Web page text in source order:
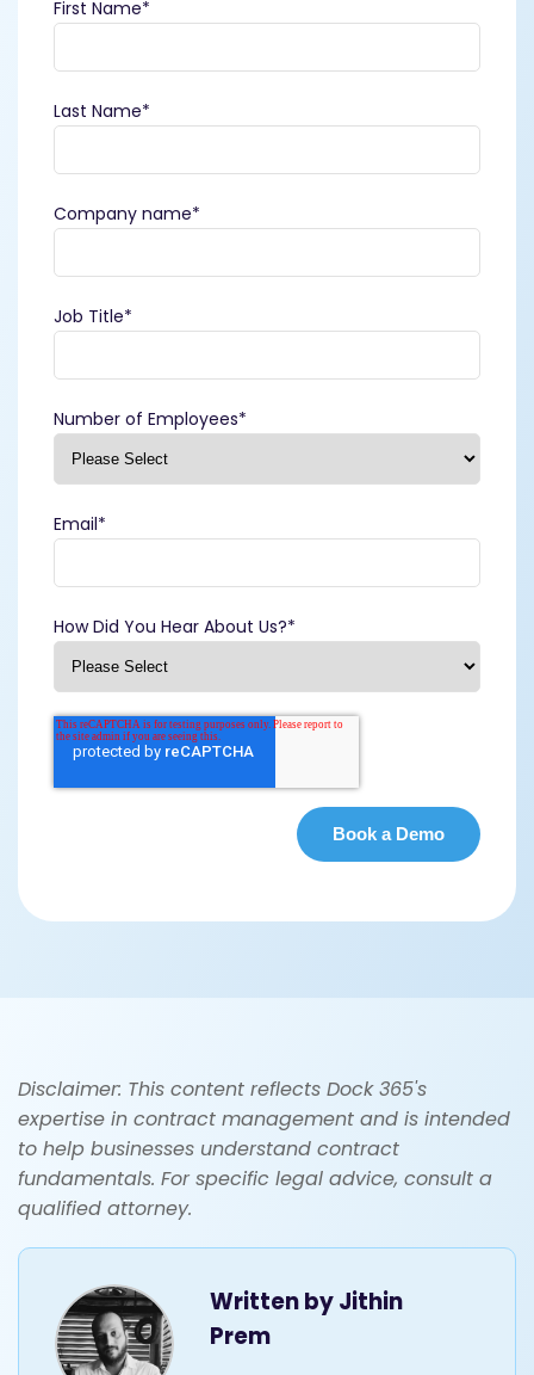
First Name*
Last Name*
Company name*
Job Title*
Number of Employees*
Email*
How Did You Hear About Us?*
Disclaimer: This content reflects Dock 365's
expertise in contract management and is intended
to help businesses understand contract
fundamentals. For specific legal advice, consult a
qualified attorney.
Written byJithin
Prem